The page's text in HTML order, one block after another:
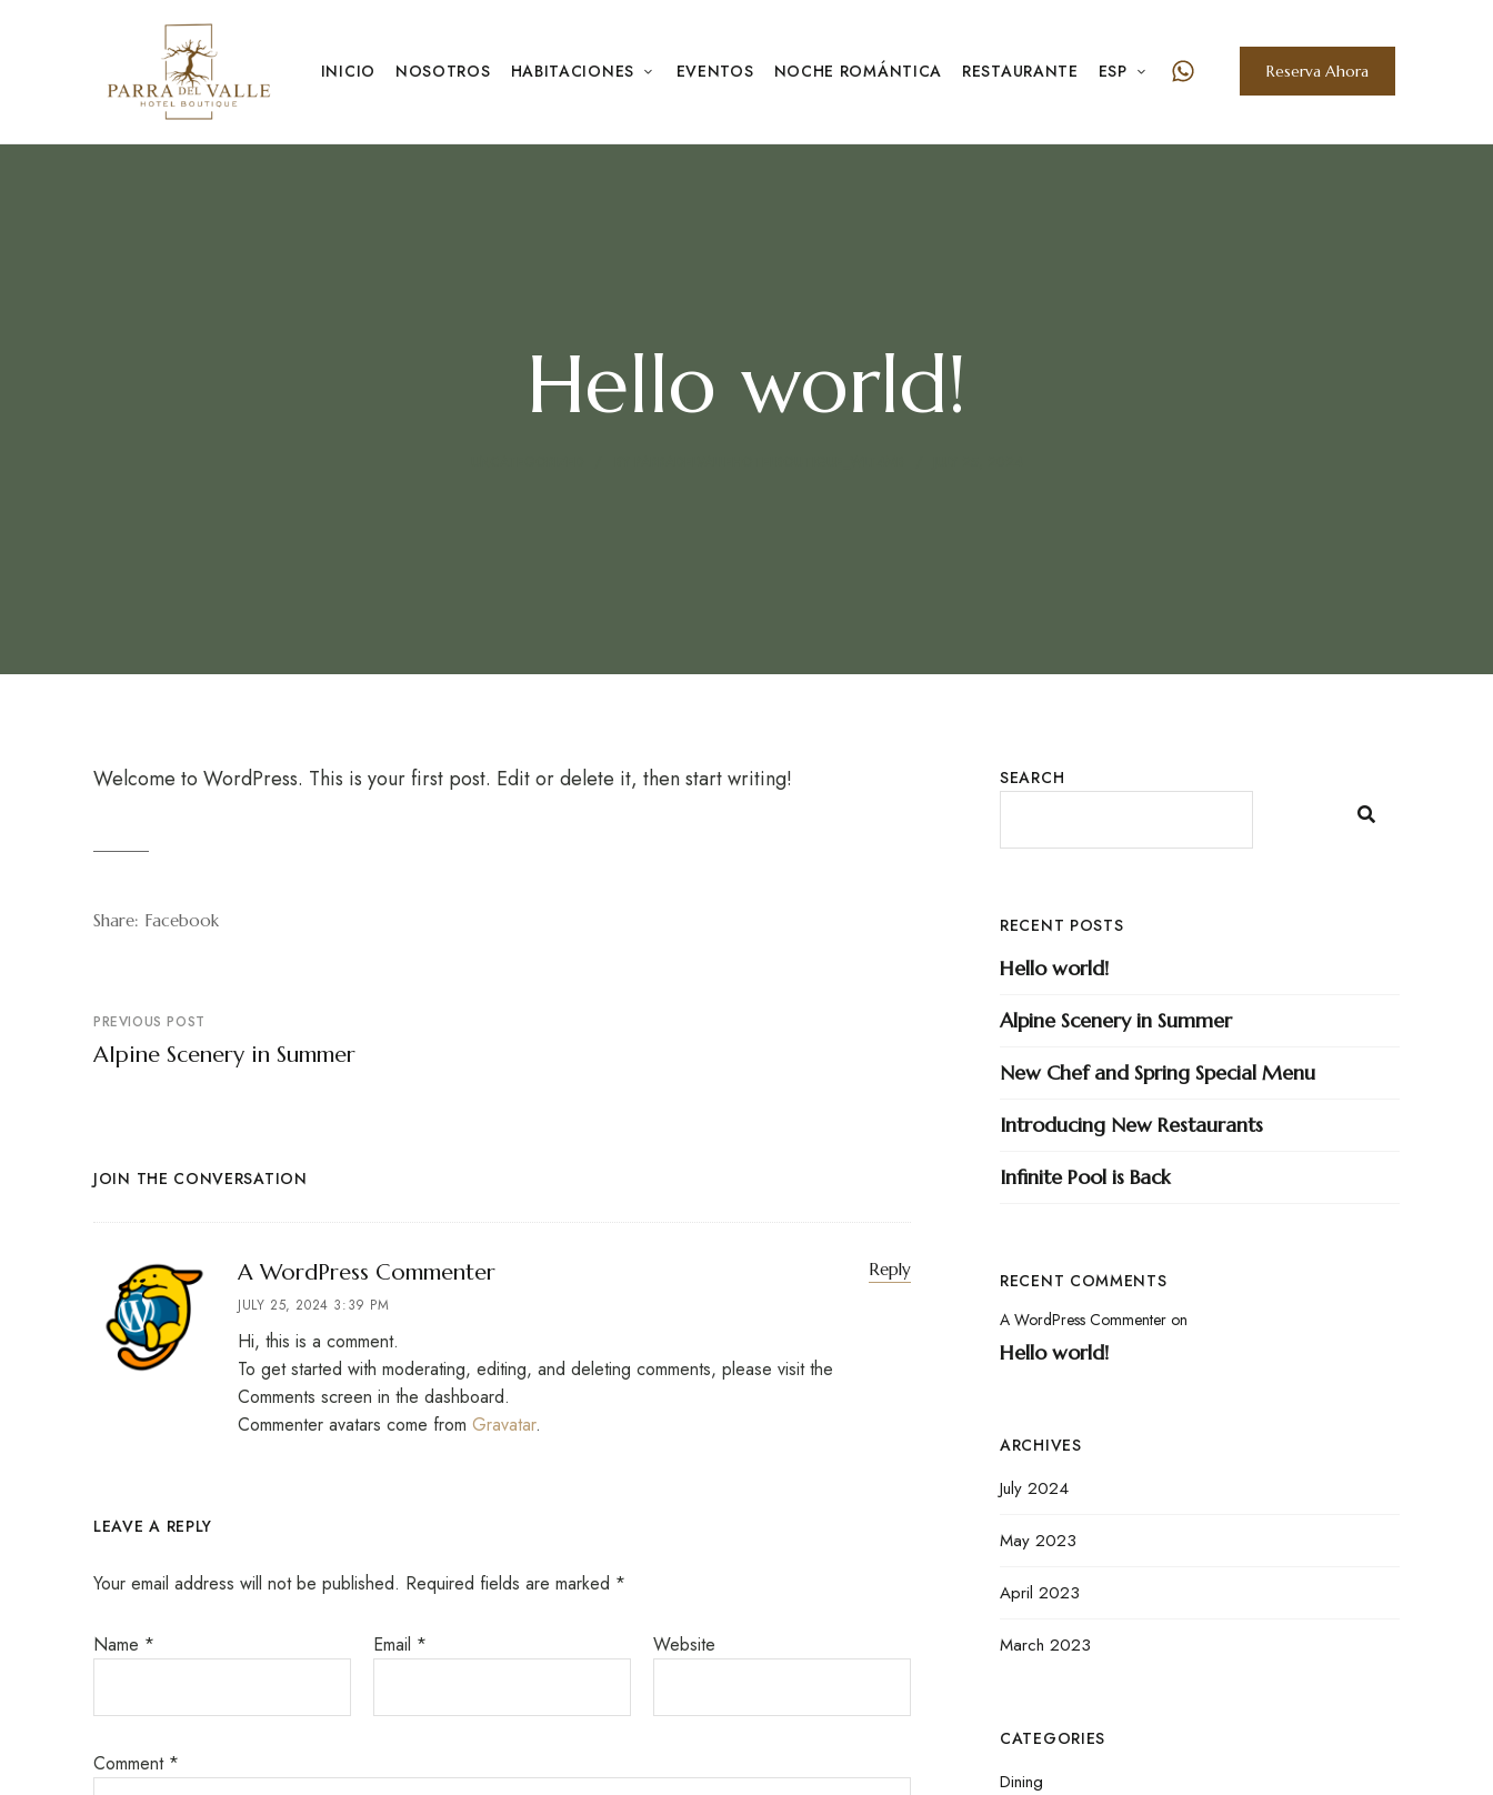
INICIO NOSOTROS HABITACIONES EVENTOS NOCHE ROMÁNTICA RESTAURANTE ESP Reserva Ahora
Hello world!
Welcome to WordPress. This is your first post. Edit or delete it, then start writing!
Share: Facebook
PREVIOUS POST
Alpine Scenery in Summer
JOIN THE CONVERSATION
A WordPress Commentersays:
JULY 25, 2024 3:39 PM
Hi, this is a comment.
To get started with moderating, editing, and deleting comments, please visit the
Comments screen in the dashboard.
Commenter avatars come from Gravatar.
Reply
LEAVE A REPLY
Your email address will not be published. Required fields are marked *
Name * Email * Website
Comment *
SEARCH
RECENT POSTS
Hello world!
Alpine Scenery in Summer
New Chef and Spring Special Menu
Introducing New Restaurants
Infinite Pool is Back
RECENT COMMENTS
A WordPress Commenter on
Hello world!
ARCHIVES
July 2024
May 2023
April 2023
March 2023
CATEGORIES
Dining